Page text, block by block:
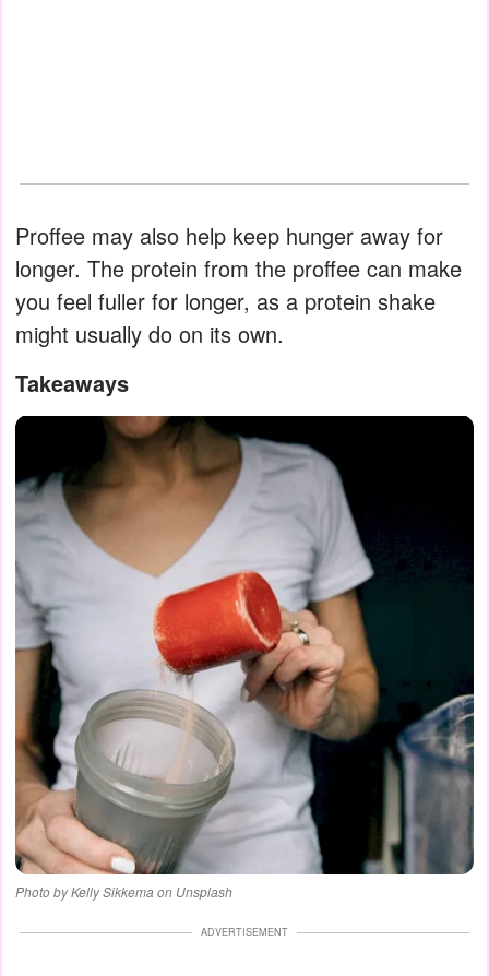
Proffee may also help keep hunger away for
longer. The protein from the proffee can make
you feel fuller for longer, as a protein shake
might usually do on its own.
Takeaways
Photo by Kelly Sikkema on Unsplash
ADVERTISEMENT